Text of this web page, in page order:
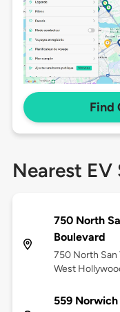
Find
Nearest EV
750 North
Boulevard
750 North San
West
559